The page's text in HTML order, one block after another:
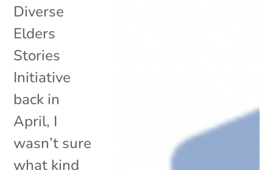
Diverse
Elders
Stories
Initiative
back in
April, I
wasn’t sure
what kind